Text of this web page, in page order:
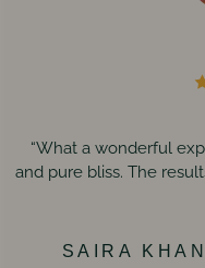
“What a wonderful
and pure bliss. The
SAIRA